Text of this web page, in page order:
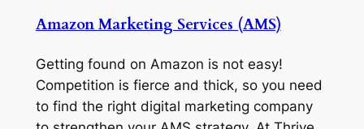
Amazon Marketing Services (AMS)
Getting found on Amazon is not easy!
Competition is fierce and thick, so you need
to find the right digital marketing company